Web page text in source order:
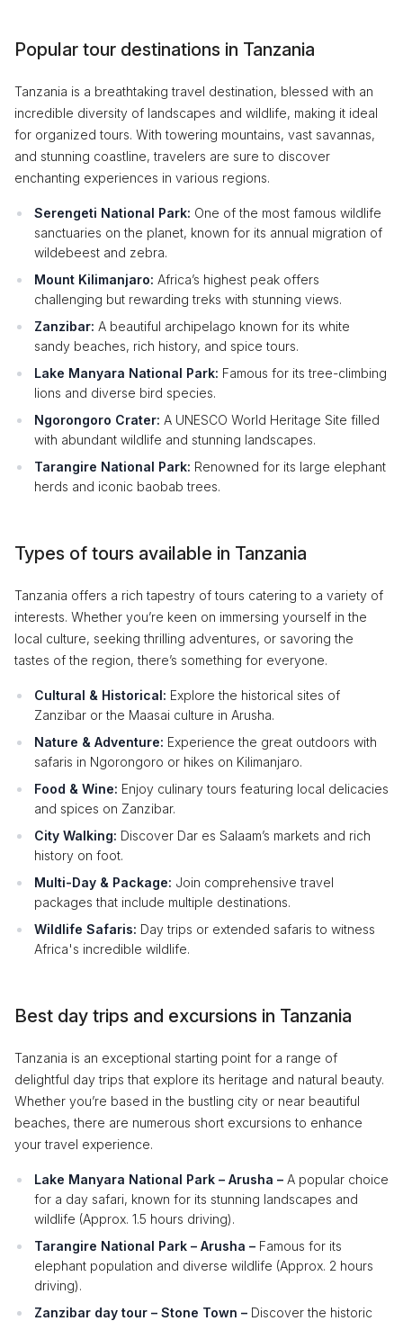
Popular tour destinations in Tanzania
Tanzania is a breathtaking travel destination, blessed with an
incredible diversity of landscapes and wildlife, making it ideal
for organized tours. With towering mountains, vast savannas,
and stunning coastline, travelers are sure to discover
enchanting experiences in various regions.
Serengeti National Park: One of the most famous wildlife
sanctuaries on the planet, known for its annual migration of
wildebeest and zebra.
Mount Kilimanjaro: Africa’s highest peak offers
challenging but rewarding treks with stunning views.
Zanzibar: A beautiful archipelago known for its white
sandy beaches, rich history, and spice tours.
Lake Manyara National Park: Famous for its tree-climbing
lions and diverse bird species.
Ngorongoro Crater: A UNESCO World Heritage Site filled
with abundant wildlife and stunning landscapes.
Tarangire National Park: Renowned for its large elephant
herds and iconic baobab trees.
Types of tours available in Tanzania
Tanzania offers a rich tapestry of tours catering to a variety of
interests. Whether you’re keen on immersing yourself in the
local culture, seeking thrilling adventures, or savoring the
tastes of the region, there’s something for everyone.
Cultural & Historical: Explore the historical sites of
Zanzibar or the Maasai culture in Arusha.
Nature & Adventure: Experience the great outdoors with
safaris in Ngorongoro or hikes on Kilimanjaro.
Food & Wine: Enjoy culinary tours featuring local delicacies
and spices on Zanzibar.
City Walking: Discover Dar es Salaam’s markets and rich
history on foot.
Multi-Day & Package: Join comprehensive travel
packages that include multiple destinations.
Wildlife Safaris: Day trips or extended safaris to witness
Africa's incredible wildlife.
Best day trips and excursions in Tanzania
Tanzania is an exceptional starting point for a range of
delightful day trips that explore its heritage and natural beauty.
Whether you’re based in the bustling city or near beautiful
beaches, there are numerous short excursions to enhance
your travel experience.
Lake Manyara National Park – Arusha – A popular choice
for a day safari, known for its stunning landscapes and
wildlife (Approx. 1.5 hours driving).
Tarangire National Park – Arusha – Famous for its
elephant population and diverse wildlife (Approx. 2 hours
driving).
Zanzibar day tour – Stone Town – Discover the historic